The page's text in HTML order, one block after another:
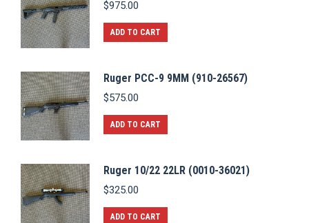
$975.00
ADD TO CART
Ruger PCC-9 9MM (910-26567)
$575.00
ADD TO CART
Ruger 10/22 22LR (0010-36021)
$325.00
ADD TO CART